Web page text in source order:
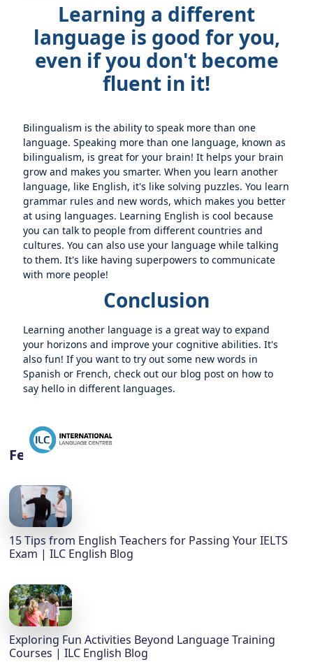
Learning a different
language is good for you,
even if you don't become
fluent in it!
Bilingualism is the ability to speak more than one
language. Speaking more than one language, known as
bilingualism, is great for your brain! It helps your brain
grow and makes you smarter. When you learn another
language, like English, it's like solving puzzles. You learn
grammar rules and new words, which makes you better
at using languages. Learning English is cool because
you can talk to people from different countries and
cultures. You can also use your language while talking
to them. It's like having superpowers to communicate
with more people!
Conclusion
Learning another language is a great way to expand
your horizons and improve your cognitive abilities. It's
also fun! If you want to try out some new words in
Spanish or French, check out our blog post on how to
say hello in different languages.
Featured
15 Tips from English Teachers for Passing Your IELTS
Exam | ILC English Blog
Exploring Fun Activities Beyond Language Training
Courses | ILC English Blog